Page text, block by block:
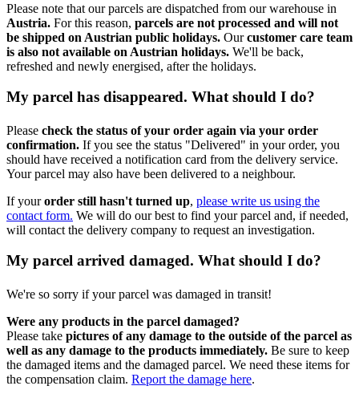
Please note that our parcels are dispatched from our warehouse in
Austria. For this reason, parcels are not processed and will not
be shipped on Austrian public holidays. Ourcustomer care team
is also not available on Austrian holidays. We'll be back,
refreshed and newly energised, after the holidays.
My parcel has disappeared. What should I do?
Please check the status of your order again via your order
confirmation. If you see the status "Delivered" in your order, you
should have received a notification card from the delivery service.
Your parcel may also have been delivered to a neighbour.
If yourorder still hasn't turned up, please write us using the
contact form. We will do our best to find your parcel and, if needed,
will contact the delivery company to request an investigation.
My parcel arrived damaged. What should I do?
We're so sorry if your parcel was damaged in transit!
Were any products in the parcel damaged?
Please take pictures of any damage to the outside of the parcel as
well as any damage to the products immediately. Be sure to keep
the damaged items and the damaged parcel. We need these items for
the compensation claim. Report the damage here.